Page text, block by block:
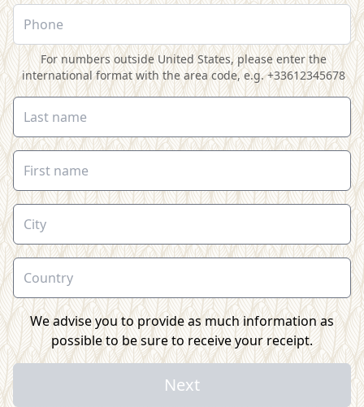
For numbers outside United States, please enter the
international format with the area code, e.g. +33612345678
We advise you to provide as much information as
possible to be sure to receive your receipt.
Next